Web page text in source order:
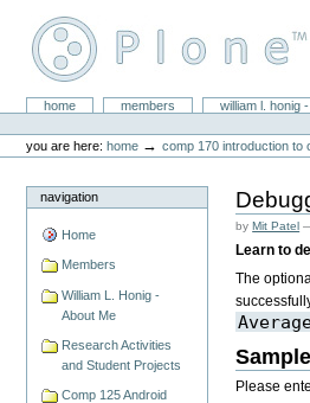
content.
William L. Honig
Sectionshome members william l. honig
tools
you are here: home →comp 170 introduction to
navigation
Home
Members
William L. Honig -
About Me
Research Activities
and Student Projects
Comp 125 Android
by Mit Patel
Learn to
The
Please